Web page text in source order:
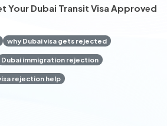
Your Dubai Transit Visa Approved
why Dubai visa gets rejected
Dubai immigration rejection
rejection help